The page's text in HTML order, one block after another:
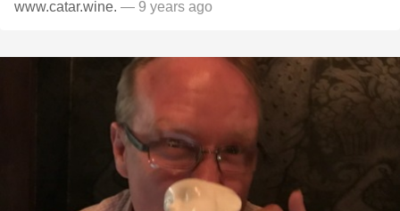
www.catar.wine. — 9 years ago